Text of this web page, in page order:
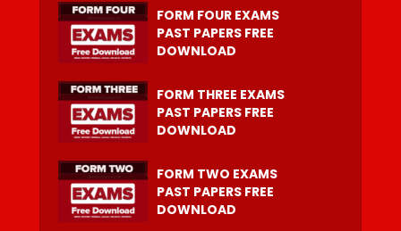
FORM FOUR EXAMS
PAST PAPERS FREE
DOWNLOAD
FORM THREE EXAMS
PAST PAPERS FREE
DOWNLOAD
FORM TWO EXAMS
PAST PAPERS FREE
DOWNLOAD